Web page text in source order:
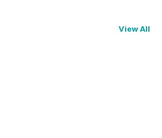
View All